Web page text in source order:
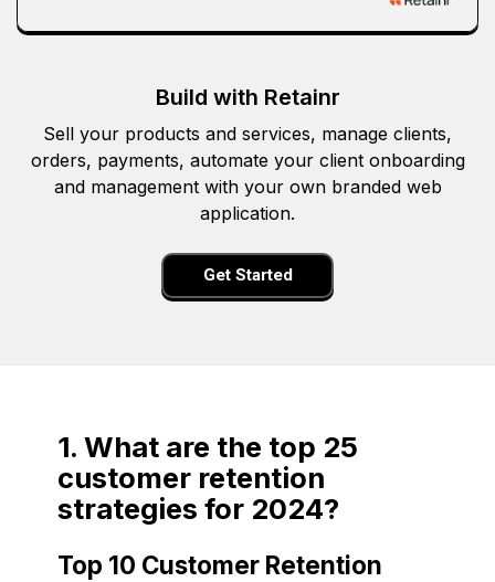
Build with Retainr
Sell your products and services, manage clients,
orders, payments, automate your client onboarding
and management with your own branded web
application.
Get Started
1. What are the top 25
customer retention
strategies for 2024?
Top 10 Customer Retention